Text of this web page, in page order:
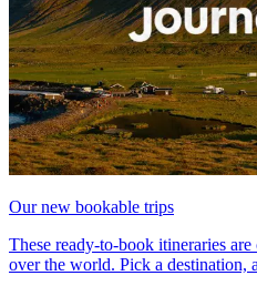
Our new bookable trips
These ready-to-book itineraries
over the world. Pick a destination,